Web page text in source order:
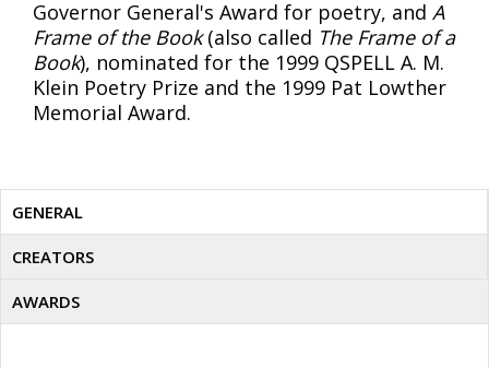
Governor General's Award for poetry, and A
Frame of the Book(also called The Frame of a
Book), nominated for the 1999 QSPELL A. M.
Klein Poetry Prize and the 1999 Pat Lowther
Memorial Award.
GENERAL
CREATORS
AWARDS